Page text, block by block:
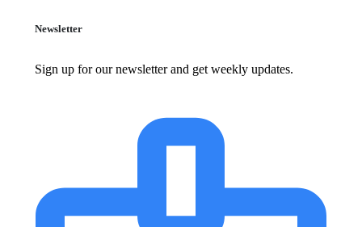
Newsletter
Sign up for our newsletter and get weekly updates.